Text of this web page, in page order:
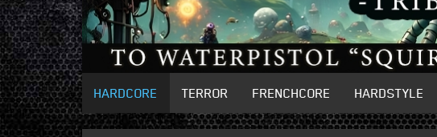
HARDCORE TERROR FRENCHCORE HARDSTYLE